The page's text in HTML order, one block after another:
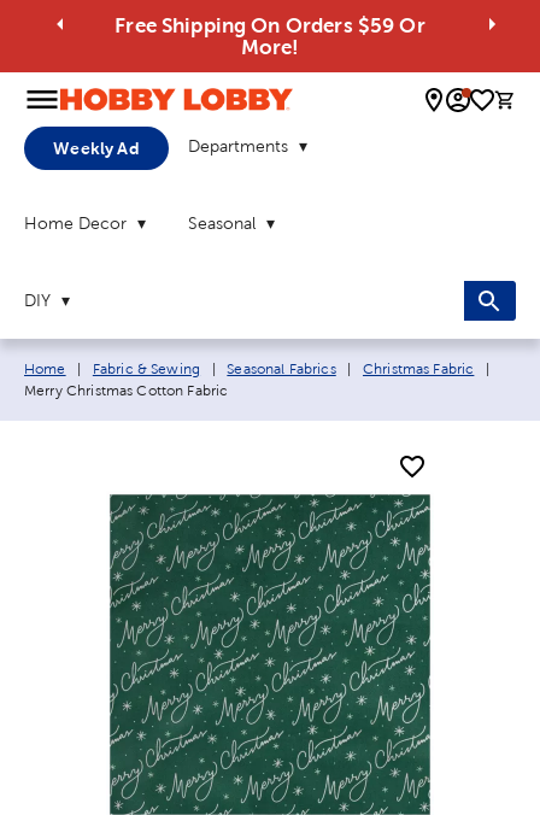
Free Shipping On Orders $59 Or
More!
0
Weekly Ad Departments
Home Decor Seasonal
DIY
Breadcrumb navigation links:
Home Fabric & Sewing Seasonal Fabrics Christmas Fabric
Merry Christmas Cotton Fabric